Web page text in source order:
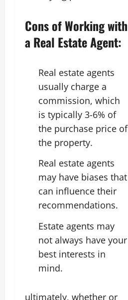
Cons of Working with
a Real Estate Agent:
Real estate agents
usually charge a
commission, which
is typically 3-6% of
the purchase price of
the property.
Real estate agents
may have biases that
can influence their
recommendations.
Estate agents may
not always have your
best interests in
mind.
ultimately, whether or